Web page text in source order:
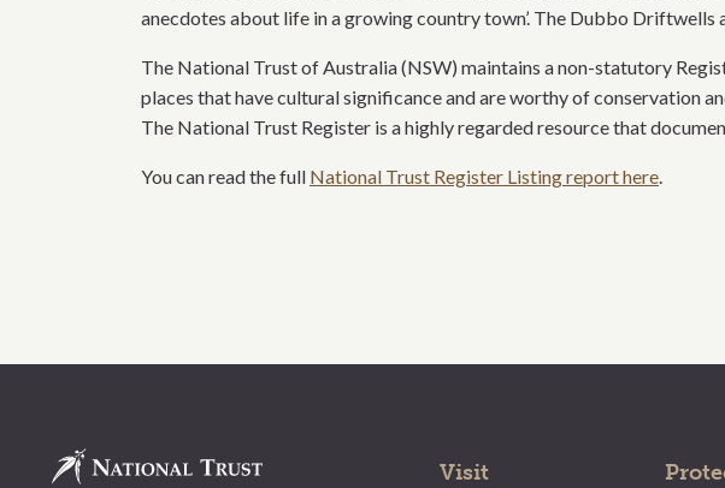
anecdotes about life in a growing country town’. The Dubbo
The National Trust of Australia (NSW) maintains a non-statutory
places that have cultural significance and are worthy of conservation
The National Trust Register is a highly regarded resource that
You can read the full National Trust Register Listing report here.
Visit